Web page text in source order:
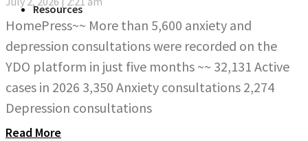
Resources
HomePress~~ More than 5,600 anxiety and
depression consultations were recorded on the
YDO platform in just five months ~~ 32,131 Active
cases in 2026 3,350 Anxiety consultations 2,274
Depression consultations
Read More